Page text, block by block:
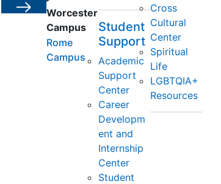
Worcester
Campus
Rome
Campus
Student
Support
Academic
Support
Center
Career
Developm
ent and
Internship
Center
Student
Cross
Cultural
Center
Spiritual
Life
LGBTQIA+
Resources